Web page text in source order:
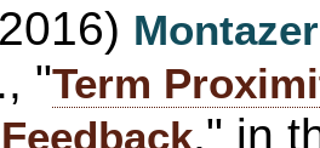
., "Term
," in